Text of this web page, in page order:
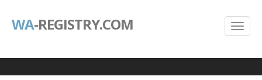
WA-REGISTRY.COM